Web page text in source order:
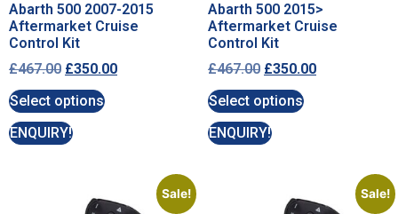
Abarth 500 2007-2015
Aftermarket Cruise
Control Kit
£467.00 £350.00
Select options
ENQUIRY!
Abarth 500 2015>
Aftermarket Cruise
Control Kit
£467.00 £350.00
Select options
ENQUIRY!
Sale! Sale!